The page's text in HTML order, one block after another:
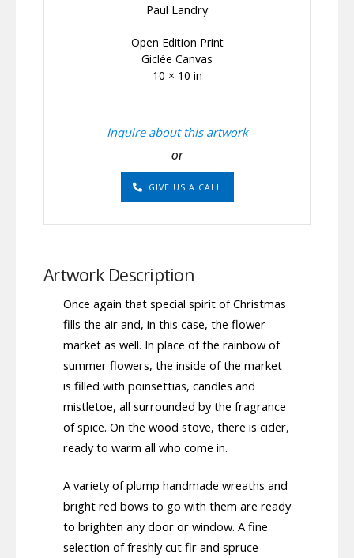
Paul Landry
Open Edition Print
Giclée Canvas
10 × 10 in
Inquire about this artwork
or
GIVE US A CALL
Artwork Description
Once again that special spirit of Christmas
fills the air and, in this case, the flower
market as well. In place of the rainbow of
summer flowers, the inside of the market
is filled with poinsettias, candles and
mistletoe, all surrounded by the fragrance
of spice. On the wood stove, there is cider,
ready to warm all who come in.
A variety of plump handmade wreaths and
bright red bows to go with them are ready
to brighten any door or window. A fine
selection of freshly cut fir and spruce